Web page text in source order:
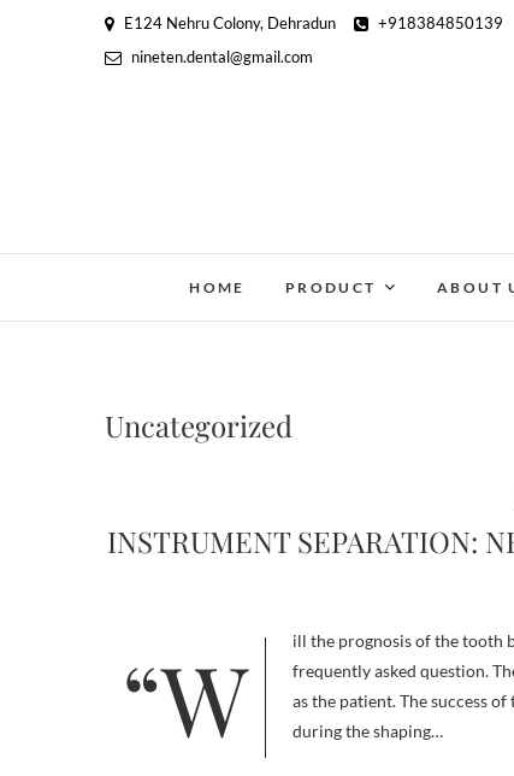
E124 Nehru Colony, Dehradun
+918384850139
nineten.dental@gmail.com
HOME PRODUCT ABOUT
Uncategorized
INSTRUMENT SEPARATION:
“Will the prognosis of the tooth be affected if we leave a separated instrument inside the canal? It’s a very
frequently asked question.
as the patient. The success
during the shaping…